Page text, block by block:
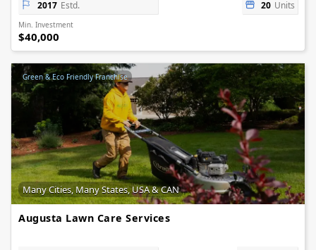
2017 Estd. 20 Units
Min. Investment
$40,000
Green & Eco Friendly Franchise
Many Cities, Many States, USA & CAN
Augusta Lawn Care Services